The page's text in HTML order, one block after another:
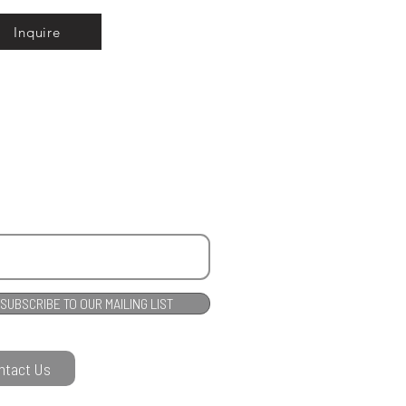
Inquire
SUBSCRIBE TO OUR MAILING LIST
Us